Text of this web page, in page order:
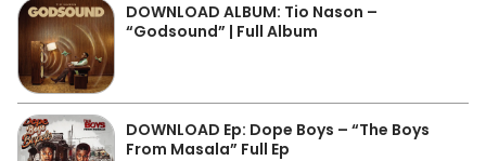
DOWNLOAD ALBUM: Tio Nason –
“Godsound” | Full Album
DOWNLOAD Ep: Dope Boys – “The Boys
From Masala” Full Ep